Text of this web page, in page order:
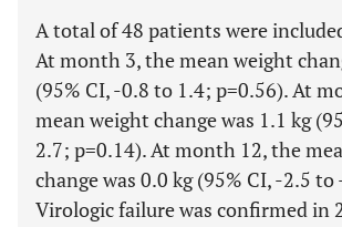
A total of 48 patients were
At month 3, the mean weight
(95% CI, -0.8 to 1.4; p=0.56). At
mean weight change was 1.1 kg
2.7; p=0.14). At month 12, the
change was 0.0 kg (95% CI, -2.5
Virologic failure was confirmed in